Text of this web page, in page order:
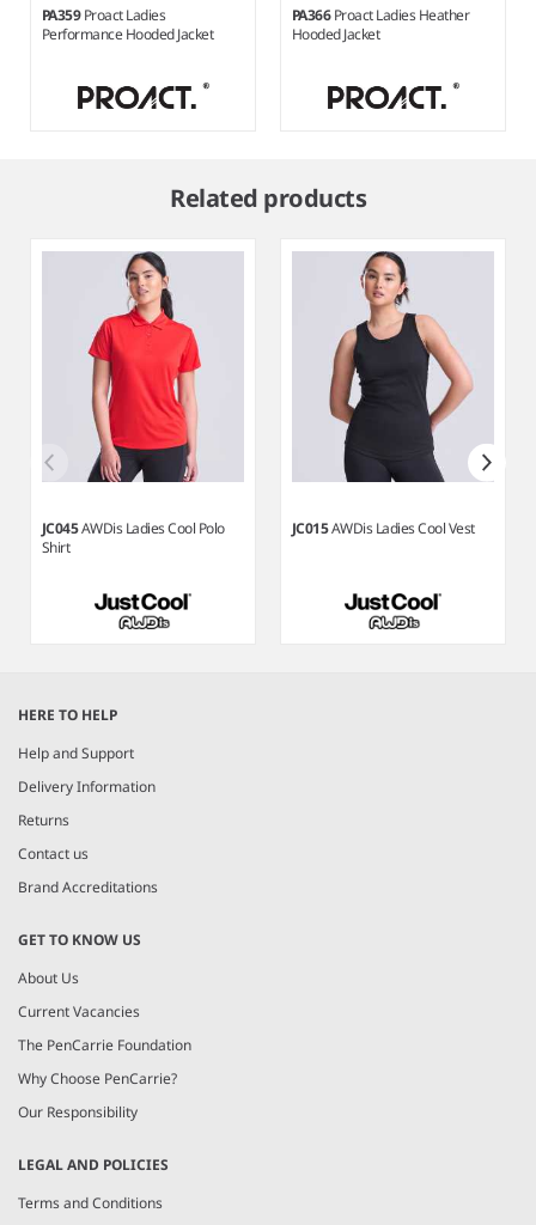
PA359Proact Ladies
Performance Hooded Jacket
PA366Proact Ladies Heather
Hooded Jacket
Related products
JC045AWDis Ladies Cool Polo
Shirt
JC015AWDis Ladies Cool Vest
of
7
HERE TO HELP
Help and Support
Delivery Information
Returns
Contact us
Brand Accreditations
GET TO KNOW US
About Us
Current Vacancies
The PenCarrie Foundation
Why Choose PenCarrie?
Our Responsibility
LEGAL AND POLICIES
Terms and Conditions